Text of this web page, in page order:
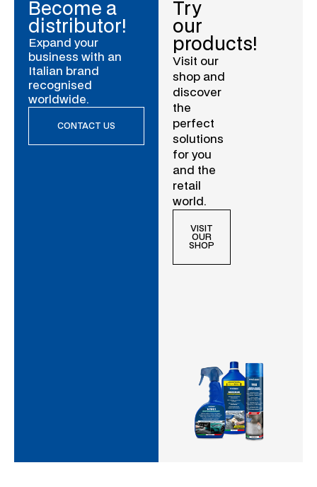
Become a
distributor!
Expand your
business with an
Italian brand
recognised
worldwide.
CONTACT US
Try
our
products!
Visit our
shop and
discover
the
perfect
solutions
for you
and the
retail
world.
VISIT
OUR
SHOP